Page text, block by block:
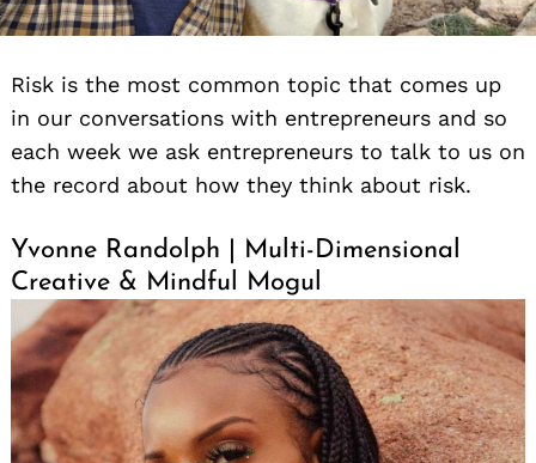
Risk is the most common topic that comes up
in our conversations with entrepreneurs and so
each week we ask entrepreneurs to talk to us on
the record about how they think about risk.
Yvonne Randolph | Multi-Dimensional
Creative & Mindful Mogul